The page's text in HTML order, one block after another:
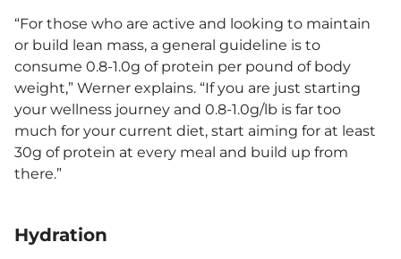
“For those who are active and looking to maintain
or build lean mass, a general guideline is to
consume 0.8-1.0g of protein per pound of body
weight,” Werner explains. “If you are just starting
your wellness journey and 0.8-1.0g/lb is far too
much for your current diet, start aiming for at least
30g of protein at every meal and build up from
there.”
Hydration